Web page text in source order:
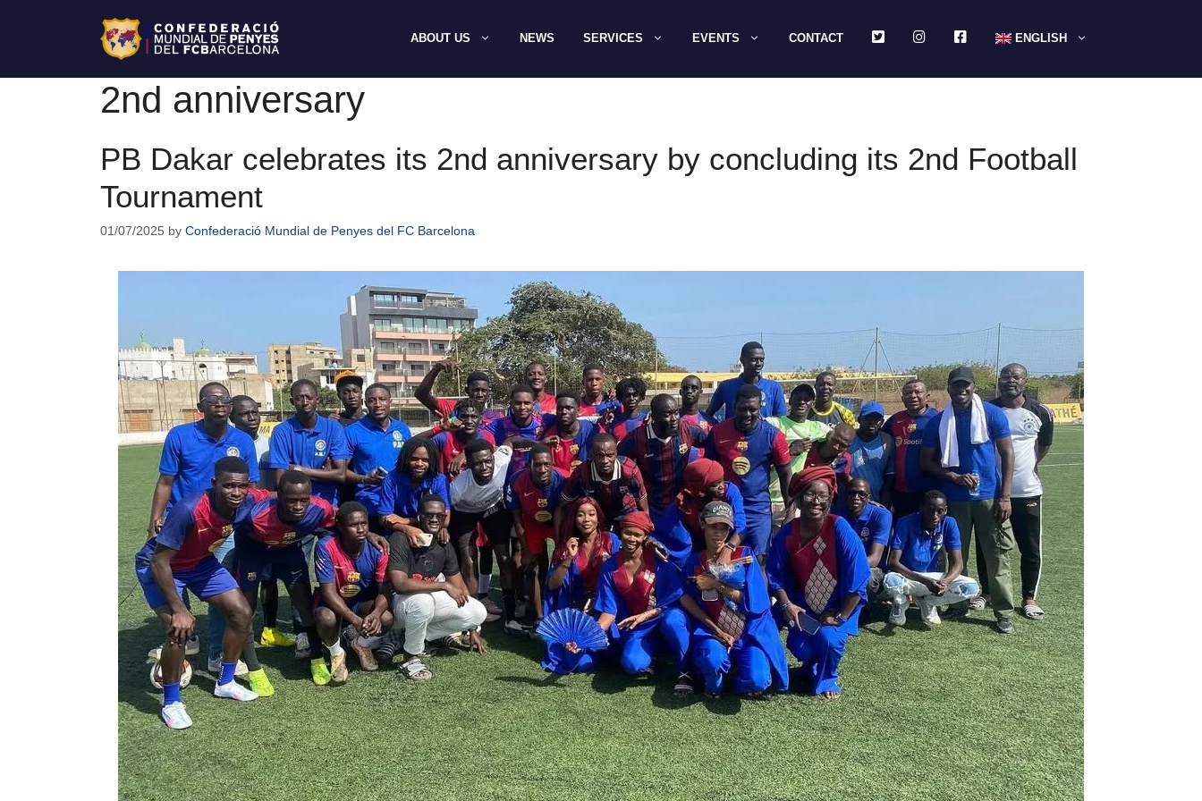
ABOUT US NEWS SERVICES EVENTS CONTACT TWITTERINSTAGRAMFACEBOOKENGLISH
2nd anniversary
PB Dakar celebrates its 2nd anniversary by concluding its 2nd Football
Tournament
01/07/2025 by Confederació Mundial de Penyes del FC Barcelona